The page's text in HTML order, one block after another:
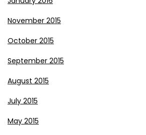
November 2015
October 2015
September 2015
August 2015
July 2015
May 2015